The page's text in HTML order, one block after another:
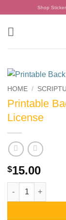
content
Shop
HOME /
Printable
License
$15.00
Printable Back